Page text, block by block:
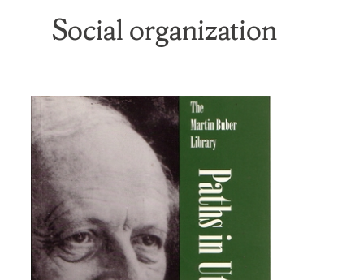
Social organization